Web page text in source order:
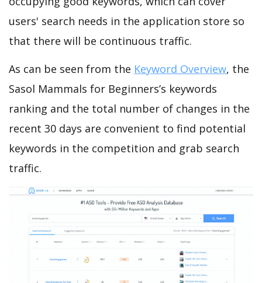
users' search needs in the application store so
that there will be continuous traffic.
As can be seen from the Keyword Overview, the
Sasol Mammals for Beginners’s keywords
ranking and the total number of changes in the
recent 30 days are convenient to find potential
keywords in the competition and grab search
traffic.